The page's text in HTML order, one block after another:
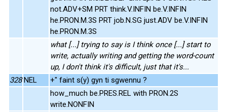
not.ADV+SM PRT think.V.INFIN be.V.INFIN
he.PRON.M.3S PRT job.N.SG just.ADV be.V.INFIN
he.PRON.M.3S
what [...] trying to say is I think once [...] start to
write, actually writing and getting the word-count
up, I don't think it's difficult, just that it's...
328 NEL
+" faint s(y) gyn ti sgwennu ?
how_much be.PRES.REL with PRON.2S
write.NONFIN